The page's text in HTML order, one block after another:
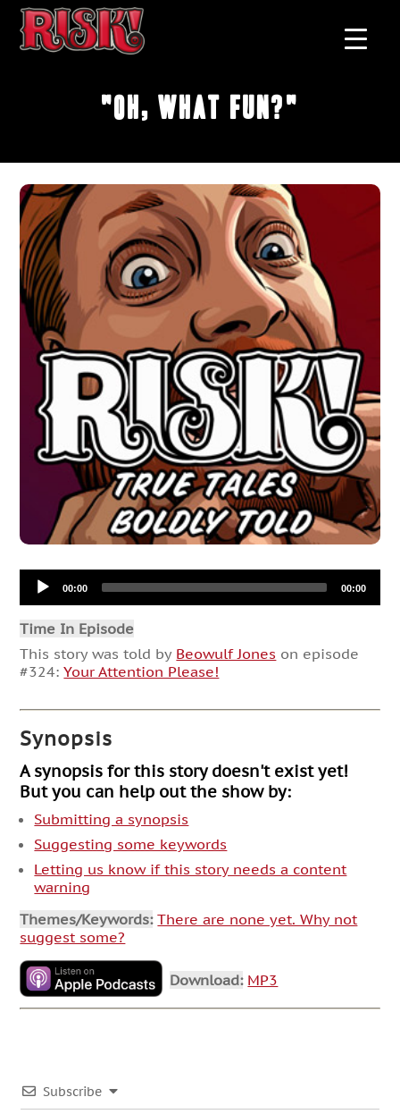
"Oh, What Fun?"
Audio
Player00:00 00:00
Time In Episode
This story was told by Beowulf Jones on episode
#324:Your Attention Please!
Synopsis
A synopsis for this story doesn't exist yet!
But you can help out the show by:
Submitting a synopsis
Suggesting some keywords
Letting us know if this story needs a content
warning
Themes/Keywords: There are none yet. Why not
suggest some?
Download: MP3
Subscribe